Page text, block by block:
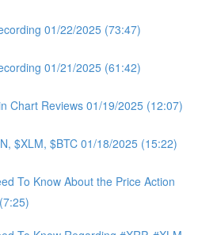
01/22/2025 (73:47)
01/21/2025 (61:42)
Chart Reviews 01/19/2025 (12:07)
$XLM, $BTC 01/18/2025 (15:22)
To Know About the Price Action